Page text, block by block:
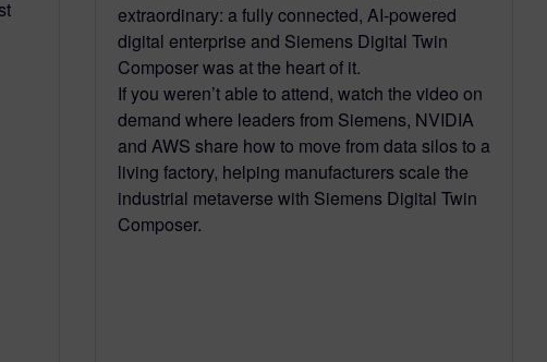
extraordinary: a fully connected, AI-powered
digital enterprise and Siemens Digital Twin
Composer was at the heart of it.
If you weren’t able to attend, watch the video on
demand where leaders from Siemens, NVIDIA
and AWS share how to move from data silos to a
living factory, helping manufacturers scale the
industrial metaverse with Siemens Digital Twin
Composer.